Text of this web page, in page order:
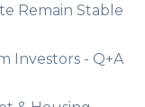
Remain Stable
Investors - Q+A